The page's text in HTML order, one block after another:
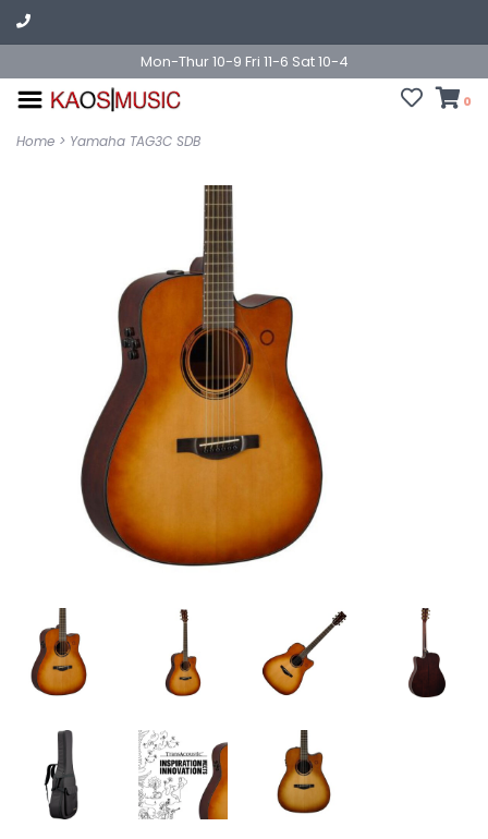
Mon-Thur 10-9 Fri 11-6 Sat 10-4
0
Home > Yamaha TAG3C SDB